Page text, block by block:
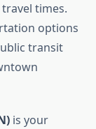
times.
options
transit
is your